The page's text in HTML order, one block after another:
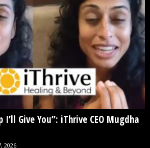
I’ll Give You”: iThrive CEO Mugdha
2026